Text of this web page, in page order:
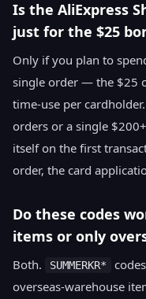
Is the AliExpress
just for the $25
Only if you plan to
single order — the $25
time-use per
orders or a single
itself on the first
order, the card
Do these codes
items or only
Both. SUMMERKR*
overseas-warehouse